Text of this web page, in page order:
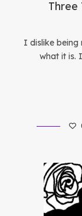
Three
I dislike being
what it is.